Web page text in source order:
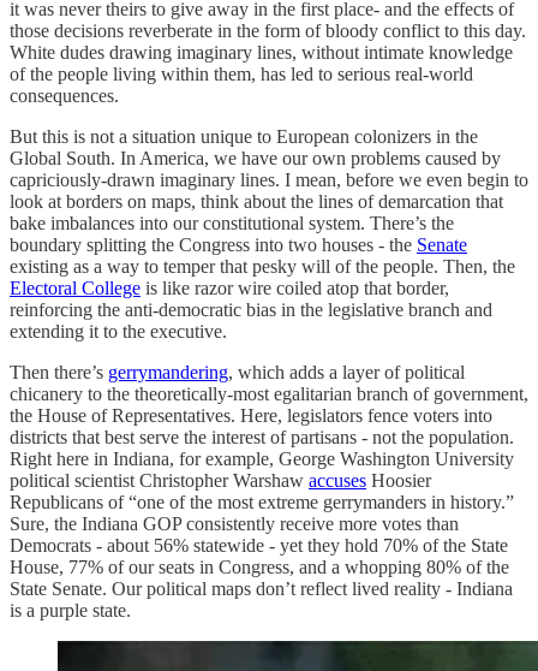
it was never theirs to give away in the first place- and the effects of
those decisions reverberate in the form of bloody conflict to this day.
White dudes drawing imaginary lines, without intimate knowledge
of the people living within them, has led to serious real-world
consequences.
But this is not a situation unique to European colonizers in the
Global South. In America, we have our own problems caused by
capriciously-drawn imaginary lines. I mean, before we even begin to
look at borders on maps, think about the lines of demarcation that
bake imbalances into our constitutional system. There’s the
boundary splitting the Congress into two houses - the Senate
existing as a way to temper that pesky will of the people. Then, the
Electoral College is like razor wire coiled atop that border,
reinforcing the anti-democratic bias in the legislative branch and
extending it to the executive.
Then there’s gerrymandering, which adds a layer of political
chicanery to the theoretically-most egalitarian branch of government,
the House of Representatives. Here, legislators fence voters into
districts that best serve the interest of partisans - not the population.
Right here in Indiana, for example, George Washington University
political scientist Christopher Warshaw accuses Hoosier
Republicans of “one of the most extreme gerrymanders in history.”
Sure, the Indiana GOP consistently receive more votes than
Democrats - about 56% statewide - yet they hold 70% of the State
House, 77% of our seats in Congress, and a whopping 80% of the
State Senate. Our political maps don’t reflect lived reality - Indiana
is a purple state.